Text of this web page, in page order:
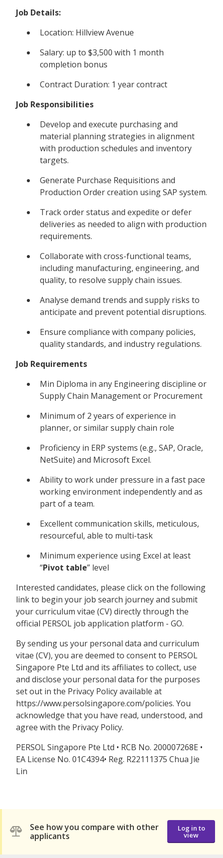
Job Details:
Location: Hillview Avenue
Salary: up to $3,500 with 1 month
completion bonus
Contract Duration: 1 year contract
Job Responsibilities
Develop and execute purchasing and
material planning strategies in alignment
with production schedules and inventory
targets.
Generate Purchase Requisitions and
Production Order creation using SAP system.
Track order status and expedite or defer
deliveries as needed to align with production
requirements.
Collaborate with cross-functional teams,
including manufacturing, engineering, and
quality, to resolve supply chain issues.
Analyse demand trends and supply risks to
anticipate and prevent potential disruptions.
Ensure compliance with company policies,
quality standards, and industry regulations.
Job Requirements
Min Diploma in any Engineering discipline or
Supply Chain Management or Procurement
Minimum of 2 years of experience in
planner, or similar supply chain role
Proficiency in ERP systems (e.g., SAP, Oracle,
NetSuite) and Microsoft Excel.
Ability to work under pressure in a fast pace
working environment independently and as
part of a team.
Excellent communication skills, meticulous,
resourceful, able to multi-task
Minimum experience using Excel at least
“Pivot table” level
Interested candidates, please click on the following
link to begin your job search journey and submit
your curriculum vitae (CV) directly through the
official PERSOL job application platform - GO.
By sending us your personal data and curriculum
vitae (CV), you are deemed to consent to PERSOL
Singapore Pte Ltd and its affiliates to collect, use
and disclose your personal data for the purposes
set out in the Privacy Policy available at
https://www.persolsingapore.com/policies. You
acknowledge that you have read, understood, and
agree with the Privacy Policy.
PERSOL Singapore Pte Ltd • RCB No. 200007268E •
EA License No. 01C4394• Reg. R22111375 Chua Jie
Lin
See how you compare with other
applicants
Log in to
view